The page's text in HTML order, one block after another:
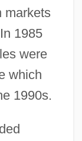
markets
1985
were
which
1990s.